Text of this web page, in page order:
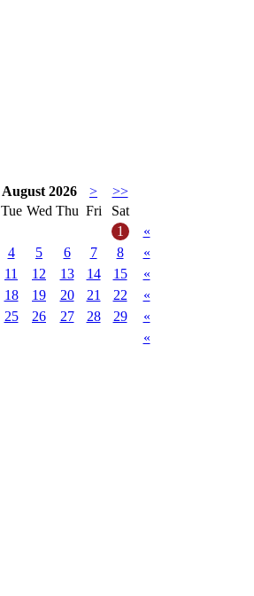
August 2026 >
>>
Tue Wed Thu Fri
Sat
1
«
4 5 6 7 8
«
11 12 13 14 15
«
18 19 20 21 22
«
25 26 27 28 29
«
«